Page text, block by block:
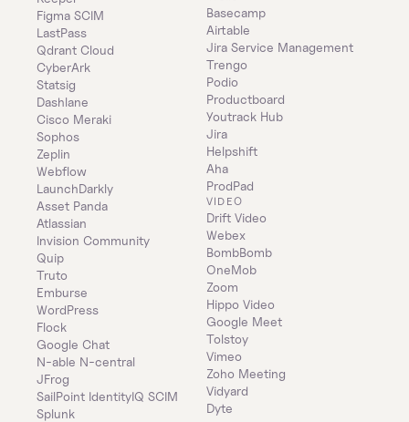
Figma SCIM
LastPass
Qdrant Cloud
CyberArk
Statsig
Dashlane
Cisco Meraki
Sophos
Zeplin
Webflow
LaunchDarkly
Asset Panda
Atlassian
Invision Community
Quip
Truto
Emburse
WordPress
Flock
Google Chat
N-able N-central
JFrog
SailPoint IdentityIQ SCIM
Splunk
Basecamp
Airtable
Jira Service Management
Trengo
Podio
Productboard
Youtrack Hub
Jira
Helpshift
Aha
ProdPad
VIDEO
Drift Video
Webex
BombBomb
OneMob
Zoom
Hippo Video
Google Meet
Tolstoy
Vimeo
Zoho Meeting
Vidyard
Dyte